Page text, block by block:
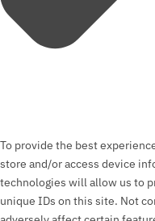
To provide the best
store and/or access device
technologies will allow us to
unique IDs on this site. Not